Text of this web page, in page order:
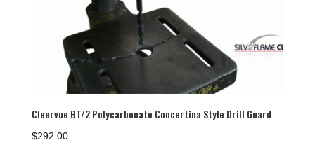
Cleervue BT/2 Polycarbonate Concertina Style Drill Guard
$292.00